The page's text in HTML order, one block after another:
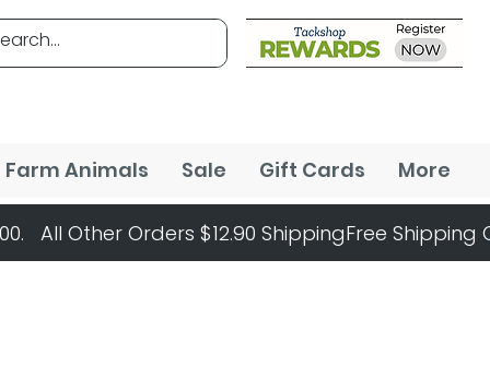
Farm Animals Sale Gift Cards More